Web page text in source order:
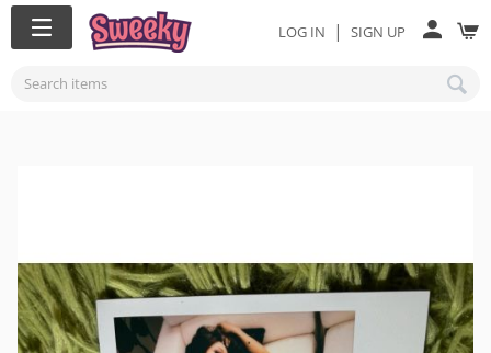
LOG IN | SIGN UP